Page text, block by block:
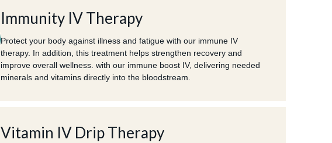
Immunity IV Therapy
Protect your body against illness and fatigue with our immune IV
therapy. In addition, this treatment helps strengthen recovery and
improve overall wellness. with our immune boost IV, delivering needed
minerals and vitamins directly into the bloodstream.
Vitamin IV Drip Therapy